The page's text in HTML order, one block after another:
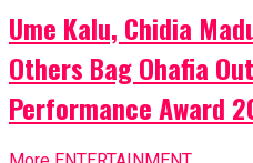
Ume Kalu, Chidia
Others Bag Ohafia
Performance Award